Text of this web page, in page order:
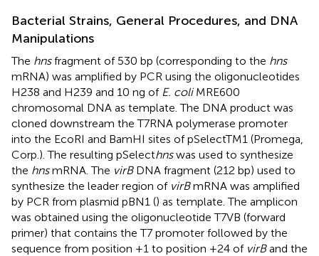
Bacterial Strains, General Procedures, and DNA
Manipulations
The hnsfragment of 530 bp (corresponding to the hns
mRNA) was amplified by PCR using the oligonucleotides
H238 and H239 and 10 ng of E. coliMRE600
chromosomal DNA as template. The DNA product was
cloned downstream the T7RNA polymerase promoter
into the EcoRI and BamHI sites of pSelectTM1 (Promega,
Corp.). The resulting pSelecthnswas used to synthesize
the hnsmRNA. The virBDNA fragment (212 bp) used to
synthesize the leader region of virBmRNA was amplified
by PCR from plasmid pBN1 () as template. The amplicon
was obtained using the oligonucleotide T7VB (forward
primer) that contains the T7 promoter followed by the
sequence from position +1 to position +24 of virBand the